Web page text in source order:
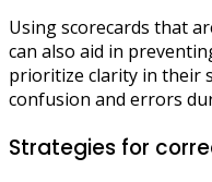
Using scorecards that
can also aid in
prioritize clarity in their
confusion and errors
Strategies for